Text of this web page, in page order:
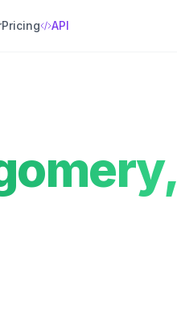
Pricing API
,